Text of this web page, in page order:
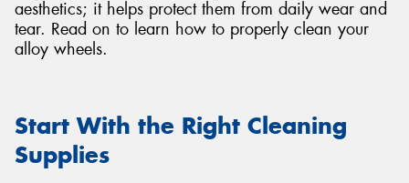
aesthetics; it helps protect them from daily wear and
tear. Read on to learn how to properly clean your
alloy wheels.
Start With the Right Cleaning
Supplies